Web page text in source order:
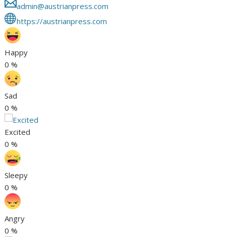
admin@austrianpress.com
https://austrianpress.com
Happy
0 %
Sad
0 %
Excited
0 %
Sleepy
0 %
Angry
0 %